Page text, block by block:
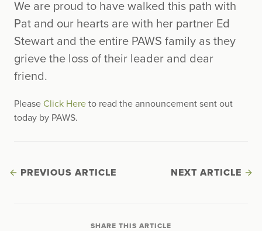
We are proud to have walked this path with
Pat and our hearts are with her partner Ed
Stewart and the entire PAWS family as they
grieve the loss of their leader and dear
friend.
Please Click Here to read the announcement sent out
today by PAWS.
PREVIOUS ARTICLE NEXT ARTICLE
SHARE THIS ARTICLE